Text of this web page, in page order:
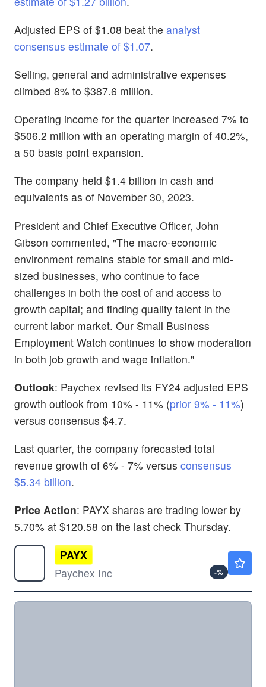
Adjusted EPS of $1.08 beat the analyst
consensus estimate of $1.07.
Selling, general and administrative expenses
climbed 8% to $387.6 million.
Operating income for the quarter increased 7% to
$506.2 million with an operating margin of 40.2%,
a 50 basis point expansion.
The company held $1.4 billion in cash and
equivalents as of November 30, 2023.
President and Chief Executive Officer, John
Gibson commented, "The macro-economic
environment remains stable for small and mid-
sized businesses, who continue to face
challenges in both the cost of and access to
growth capital; and finding quality talent in the
current labor market. Our Small Business
Employment Watch continues to show moderation
in both job growth and wage inflation."
Outlook: Paychex revised its FY24 adjusted EPS
growth outlook from 10% - 11% (prior 9% - 11%)
versus consensus $4.7.
Last quarter, the company forecasted total
revenue growth of 6% - 7% versus consensus
$5.34 billion.
Price Action: PAYX shares are trading lower by
5.70% at $120.58 on the last check Thursday.
PAYX
Paychex Inc
-%